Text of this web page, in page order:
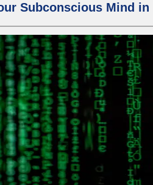
Subconscious Mind